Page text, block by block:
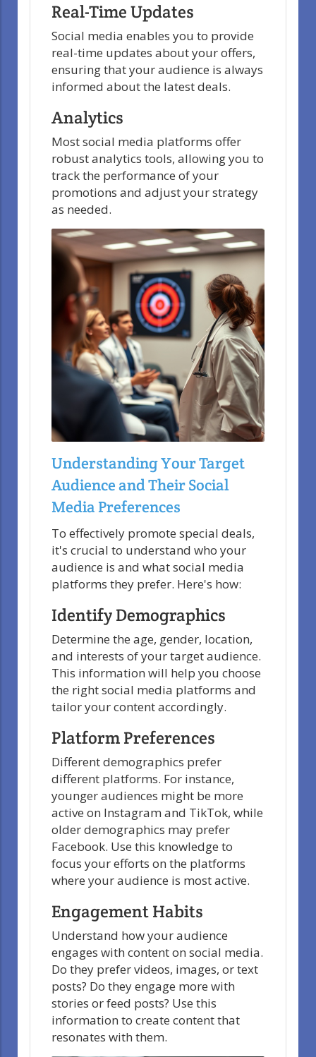
Real-Time Updates
Social media enables you to provide
real-time updates about your offers,
ensuring that your audience is always
informed about the latest deals.
Analytics
Most social media platforms offer
robust analytics tools, allowing you to
track the performance of your
promotions and adjust your strategy
as needed.
Understanding Your Target
Audience and Their Social
Media Preferences
To effectively promote special deals,
it's crucial to understand who your
audience is and what social media
platforms they prefer. Here's how:
Identify Demographics
Determine the age, gender, location,
and interests of your target audience.
This information will help you choose
the right social media platforms and
tailor your content accordingly.
Platform Preferences
Different demographics prefer
different platforms. For instance,
younger audiences might be more
active on Instagram and TikTok, while
older demographics may prefer
Facebook. Use this knowledge to
focus your efforts on the platforms
where your audience is most active.
Engagement Habits
Understand how your audience
engages with content on social media.
Do they prefer videos, images, or text
posts? Do they engage more with
stories or feed posts? Use this
information to create content that
resonates with them.